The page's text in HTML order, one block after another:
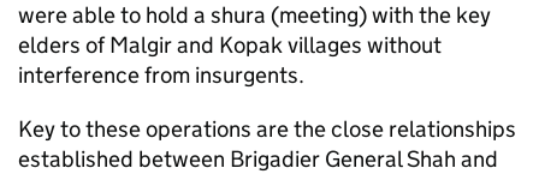
were able to hold a shura (meeting) with the key
elders of Malgir and Kopak villages without
interference from insurgents.
Key to these operations are the close relationships
established between Brigadier General Shah and